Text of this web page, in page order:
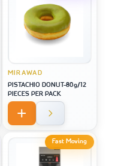
MIRAWAD
PISTACHIO DONUT-80g/12
PIECES PER PACK
Fast Moving